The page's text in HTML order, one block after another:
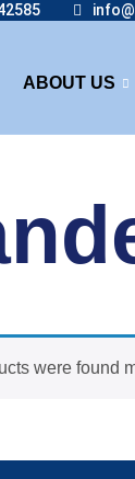
ABOUT US
were found